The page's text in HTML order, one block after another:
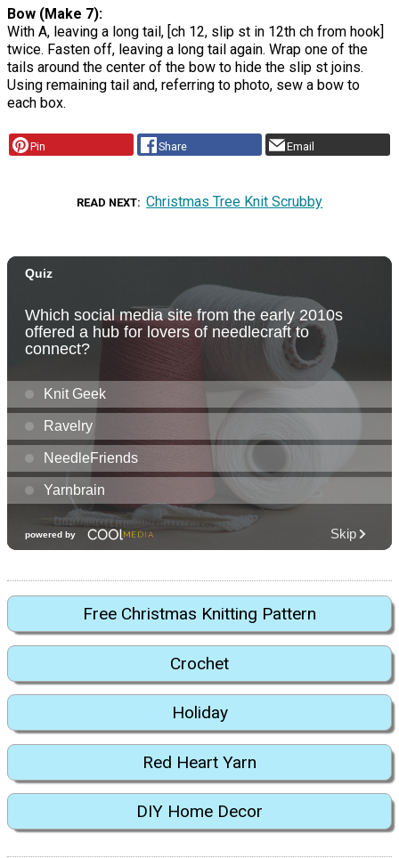
Bow (Make 7):
With A, leaving a long tail, [ch 12, slip st in 12th ch from hook]
twice. Fasten off, leaving a long tail again. Wrap one of the
tails around the center of the bow to hide the slip st joins.
Using remaining tail and, referring to photo, sew a bow to
each box.
Pin Share Email
READ NEXT Christmas Tree Knit Scrubby
Free Christmas Knitting Pattern
Crochet
Holiday
Red Heart Yarn
DIY Home Decor